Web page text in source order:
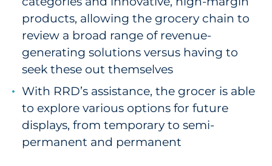
products, allowing the grocery chain to
review a broad range of revenue-
generating solutions versus having to
seek these out themselves
With RRD’s assistance, the grocer is able
to explore various options for future
displays, from temporary to semi-
permanent and permanent